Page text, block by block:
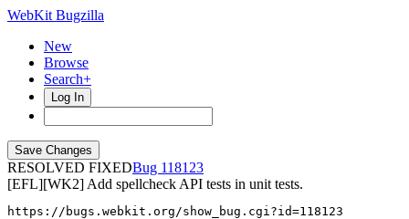
WebKit Bugzilla
New
Browse
Search+
Log In
RESOLVED FIXED
118123
[EFL][WK2] Add spellcheck API tests in unit tests.
https://bugs.webkit.org/show_bug.cgi?id=118123